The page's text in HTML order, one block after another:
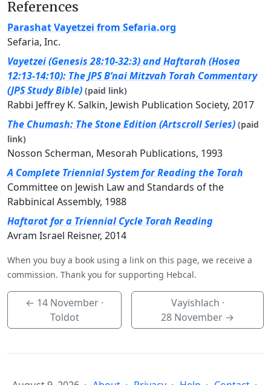
References
Parashat Vayetzei from Sefaria.org
Sefaria, Inc.
Vayetzei (Genesis 28:10-32:3) and Haftarah (Hosea
12:13-14:10): The JPS B’nai Mitzvah Torah Commentary
(JPS Study Bible) (paid link)
Rabbi Jeffrey K. Salkin, Jewish Publication Society, 2017
The Chumash: The Stone Edition (Artscroll Series) (paid
link)
Nosson Scherman, Mesorah Publications, 1993
A Complete Triennial System for Reading the Torah
Committee on Jewish Law and Standards of the
Rabbinical Assembly, 1988
Haftarot for a Triennial Cycle Torah Reading
Avram Israel Reisner, 2014
When you buy a book using a link on this page, we receive a
commission. Thank you for supporting Hebcal.
← 14 November ·
Toldot
Vayishlach ·
28 November →